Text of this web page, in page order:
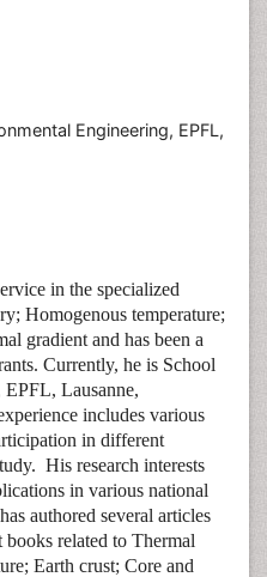
Engineering, EPFL,
in the specialized
Homogenous temperature;
gradient and has been a
Currently, he is School
Lausanne,
includes various
in different
His research interests
in various national
authored several articles
related to Thermal
Earth crust; Core and